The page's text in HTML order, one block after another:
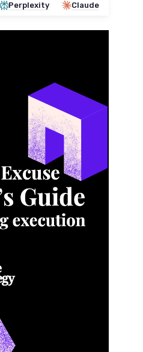
Perplexity Claude